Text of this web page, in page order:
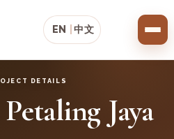
EN 中文
DETAILS
Jaya